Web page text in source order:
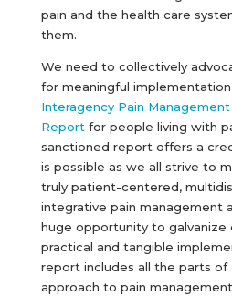
pain and the health care
them.
We need to collectively
for meaningful
Interagency Pain
Report for people living with
sanctioned report offers a
is possible as we all strive to
truly patient-centered,
integrative pain management
huge opportunity to galvanize
practical and tangible
report includes all the parts of
approach to pain